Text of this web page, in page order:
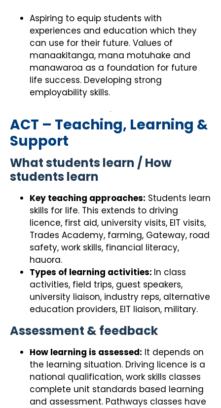
Aspiring to equip students with
experiences and education which they
can use for their future. Values of
manaakitanga, mana motuhake and
manawaroa as a foundation for future
life success. Developing strong
employability skills.
ACT – Teaching, Learning &
Support
What students learn / How
students learn
Key teaching approaches: Students learn
skills for life. This extends to driving
licence, first aid, university visits, EIT visits,
Trades Academy, farming, Gateway, road
safety, work skills, financial literacy,
hauora.
Types of learning activities: In class
activities, field trips, guest speakers,
university liaison, industry reps, alternative
education providers, EIT liaison, military.
Assessment & feedback
How learning is assessed: It depends on
the learning situation. Driving licence is a
national qualification, work skills classes
complete unit standards based learning
and assessment. Pathways classes have